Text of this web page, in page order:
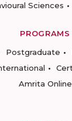
Sciences
PROGRAMS
Postgraduate
Amrita Online